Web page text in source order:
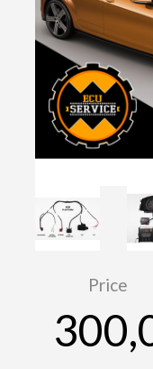
Price